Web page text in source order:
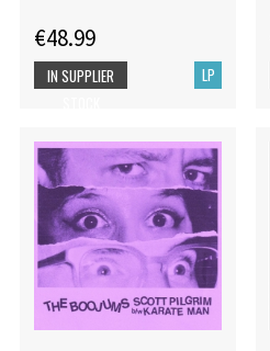
€48.99
LP
IN SUPPLIER